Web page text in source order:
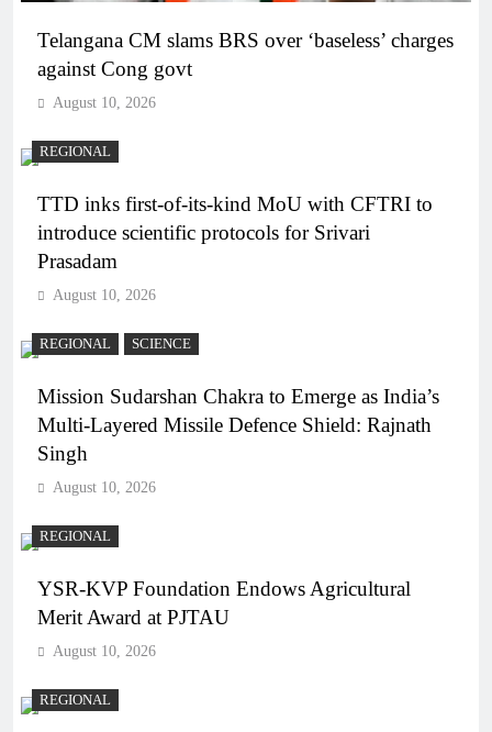
Telangana CM slams BRS over ‘baseless’ charges
against Cong govt
August 10, 2026
REGIONAL
TTD inks first-of-its-kind MoU with CFTRI to
introduce scientific protocols for Srivari
Prasadam
August 10, 2026
REGIONAL SCIENCE
Mission Sudarshan Chakra to Emerge as India’s
Multi-Layered Missile Defence Shield: Rajnath
Singh
August 10, 2026
REGIONAL
YSR-KVP Foundation Endows Agricultural
Merit Award at PJTAU
August 10, 2026
REGIONAL